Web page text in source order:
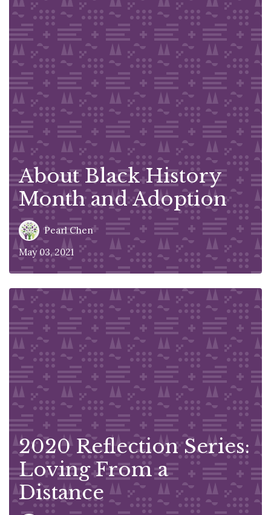
About Black History
Month and Adoption
Pearl Chen
May 03, 2021
2020 Reflection Series:
Loving From a
Distance